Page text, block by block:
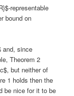
representable
bound on
and, since
Theorem 2
but neither of
1 holds then the
be nice for it to be